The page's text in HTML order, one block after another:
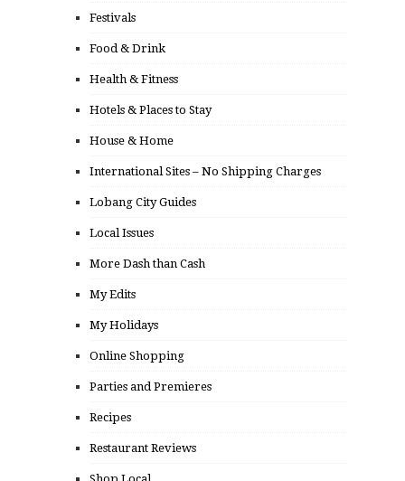
Festivals
Food & Drink
Health & Fitness
Hotels & Places to Stay
House & Home
International Sites – No Shipping Charges
Lobang City Guides
Local Issues
More Dash than Cash
My Edits
My Holidays
Online Shopping
Parties and Premieres
Recipes
Restaurant Reviews